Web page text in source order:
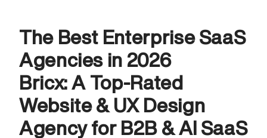
The Best Enterprise SaaS
Agencies in 2026
Bricx: A Top-Rated
Website & UX Design
Agency for B2B & AI SaaS